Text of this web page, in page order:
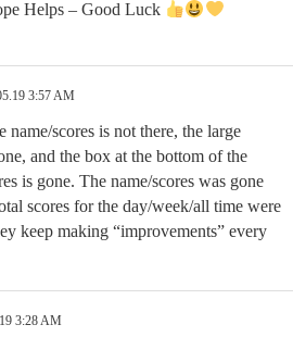
Helps – Good Luck
3:57 AM
name/scores is not there, the large
and the box at the bottom of the
is gone. The name/scores was gone
scores for the day/week/all time were
keep making “improvements” every
3:28 AM